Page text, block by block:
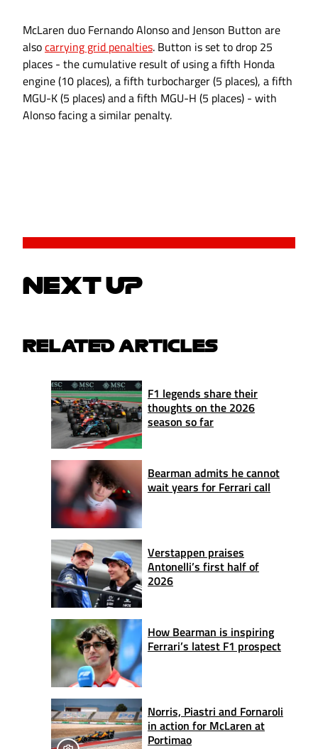
McLaren duo Fernando Alonso and Jenson Button are
alsocarrying grid penalties. Button is set to drop 25
places - the cumulative result of using a fifth Honda
engine (10 places), a fifth turbocharger (5 places), a fifth
MGU-K (5 places) and a fifth MGU-H (5 places) - with
Alonso facing a similar penalty.
NEXT UP
RELATED ARTICLES
F1 legends share their
thoughts on the 2026
season so far
Bearman admits he cannot
wait years for Ferrari call
Verstappen praises
Antonelli’s first half of
2026
How Bearman is inspiring
Ferrari’s latest F1 prospect
Norris, Piastri and Fornaroli
in action for McLaren at
Portimao